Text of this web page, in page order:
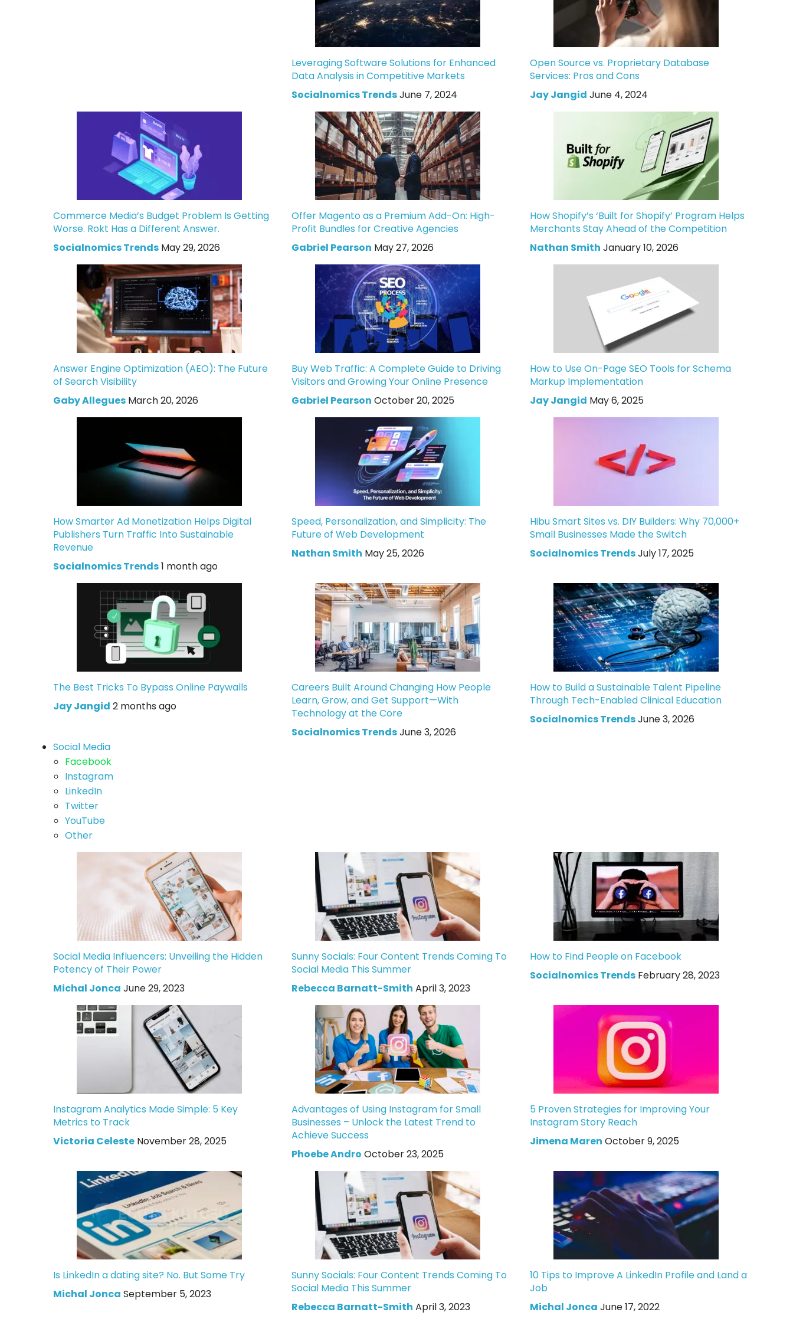
Leveraging Software Solutions for Enhanced
Data Analysis in Competitive Markets
Socialnomics TrendsJune 7, 2024
Open Source vs. Proprietary Database
Services: Pros and Cons
Jay Jangid June 4, 2024
Commerce Media’s Budget Problem Is Getting
Worse. Rokt Has a Different Answer.
Socialnomics Trends May 29, 2026
Offer Magento as a Premium Add-On: High-
Profit Bundles for Creative Agencies
Gabriel Pearson May 27, 2026
How Shopify’s ‘Built for Shopify’ Program Helps
Merchants Stay Ahead of the Competition
Nathan Smith January 10, 2026
Answer Engine Optimization (AEO): The Future
of Search Visibility
Gaby Allegues March 20, 2026
Buy Web Traffic: A Complete Guide to Driving
Visitors and Growing Your Online Presence
Gabriel Pearson October 20, 2025
How to Use On-Page SEO Tools for Schema
Markup Implementation
Jay Jangid May 6, 2025
How Smarter Ad Monetization Helps Digital
Publishers Turn Traffic Into Sustainable
Revenue
Socialnomics Trends1 month ago
Speed, Personalization, and Simplicity: The
Future of Web Development
Nathan Smith May 25, 2026
Hibu Smart Sites vs. DIY Builders: Why 70,000+
Small Businesses Made the Switch
Socialnomics TrendsJuly 17, 2025
The Best Tricks To Bypass Online Paywalls
Jay Jangid 2 months ago
Careers Built Around Changing How People
Learn, Grow, and Get Support—With
Technology at the Core
Socialnomics TrendsJune 3, 2026
How to Build a Sustainable Talent Pipeline
Through Tech-Enabled Clinical Education
Socialnomics TrendsJune 3, 2026
Social Media
Facebook
Instagram
LinkedIn
Twitter
YouTube
Other
Social Media Influencers: Unveiling the Hidden
Potency of Their Power
Michal Jonca June 29, 2023
Sunny Socials: Four Content Trends Coming To
Social Media This Summer
Rebecca Barnatt-Smith April 3, 2023
How to Find People on Facebook
Socialnomics Trends February 28, 2023
Instagram Analytics Made Simple: 5 Key
Metrics to Track
Victoria Celeste November 28, 2025
Advantages of Using Instagram for Small
Businesses – Unlock the Latest Trend to
Achieve Success
Phoebe Andro October 23, 2025
5 Proven Strategies for Improving Your
Instagram Story Reach
Jimena Maren October 9, 2025
Is LinkedIn a dating site? No. But Some Try
Michal Jonca September 5, 2023
Sunny Socials: Four Content Trends Coming To
Social Media This Summer
Rebecca Barnatt-Smith April 3, 2023
10 Tips to Improve A LinkedIn Profile and Land a
Job
Michal Jonca June 17, 2022